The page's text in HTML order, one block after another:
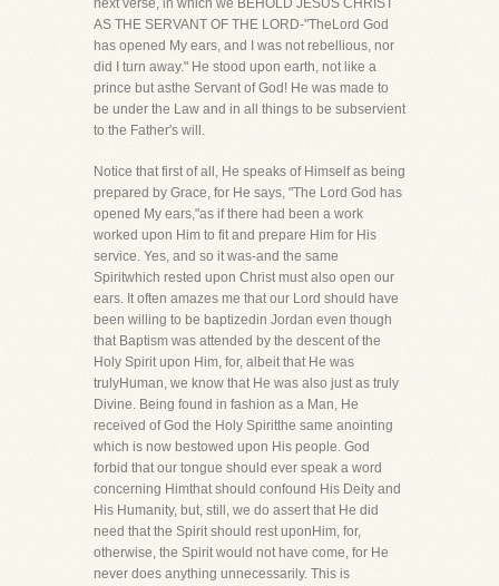
next verse, in which we BEHOLD JESUS CHRIST
AS THE SERVANT OF THE LORD-"TheLord God
has opened My ears, and I was not rebellious, nor
did I turn away." He stood upon earth, not like a
prince but asthe Servant of God! He was made to
be under the Law and in all things to be subservient
to the Father's will.
Notice that first of all, He speaks of Himself as being
prepared by Grace, for He says, "The Lord God has
opened My ears,"as if there had been a work
worked upon Him to fit and prepare Him for His
service. Yes, and so it was-and the same
Spiritwhich rested upon Christ must also open our
ears. It often amazes me that our Lord should have
been willing to be baptizedin Jordan even though
that Baptism was attended by the descent of the
Holy Spirit upon Him, for, albeit that He was
trulyHuman, we know that He was also just as truly
Divine. Being found in fashion as a Man, He
received of God the Holy Spiritthe same anointing
which is now bestowed upon His people. God
forbid that our tongue should ever speak a word
concerning Himthat should confound His Deity and
His Humanity, but, still, we do assert that He did
need that the Spirit should rest uponHim, for,
otherwise, the Spirit would not have come, for He
never does anything unnecessarily. This is